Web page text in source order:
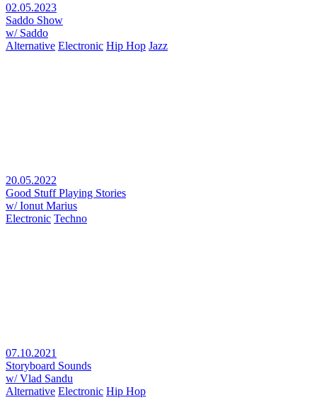
02.05.2023
Saddo Show
w/ Saddo
Alternative Electronic Hip Hop Jazz
20.05.2022
Good Stuff Playing Stories
w/ Ionut Marius
Electronic Techno
07.10.2021
Storyboard Sounds
w/ Vlad Sandu
Alternative Electronic Hip Hop